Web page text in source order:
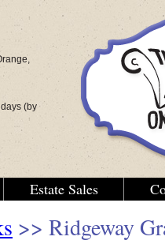
(by
Estate Sales
>> Ridgeway